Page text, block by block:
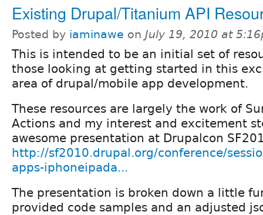
Existing Drupal/Titanium API
Posted by iaminawe on July 19, 2010 at
This is intended to be an initial set of
those looking at getting started in this
area of drupal/mobile app development.
These resources are largely the work of
Actions and my interest and excitement
awesome presentation at Drupalcon
http://sf2010.drupal.org/conference/
apps-iphoneipada...
The presentation is broken down a little
provided code samples and an adjusted